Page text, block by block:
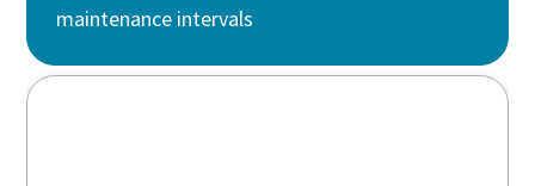
maintenance intervals